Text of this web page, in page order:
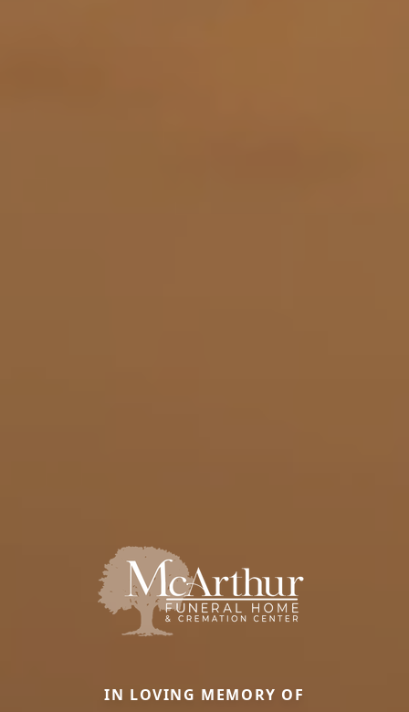
IN LOVING MEMORY OF